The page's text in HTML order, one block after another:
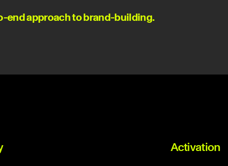
end approach to brand-building.
Activation